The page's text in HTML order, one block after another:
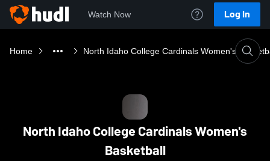
Watch Now Log In
Home North Idaho College Cardinals Women's
North Idaho College Cardinals Women's
Basketball